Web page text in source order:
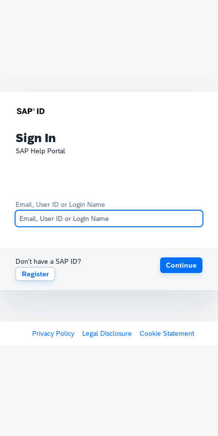
Sign In
SAP Help Portal
Email, User ID or Login Name
Don't have a SAP ID?
Register
Continue
Privacy Policy Legal Disclosure Cookie Statement